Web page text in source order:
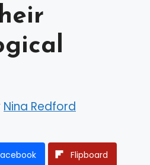
Nina Redford
Flipboard